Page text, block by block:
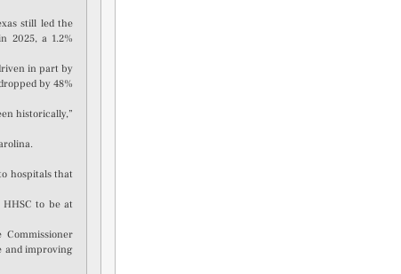
still led the
2025, a 1.2%
in part by
by 48%
historically,”
hospitals that
to be at
and improving